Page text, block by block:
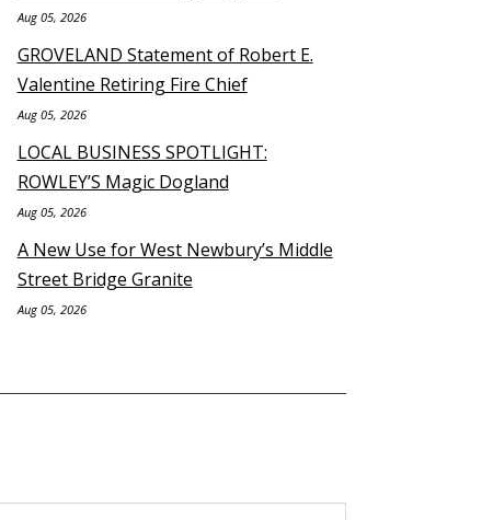
Aug 05, 2026
GROVELAND Statement of Robert E.
Valentine Retiring Fire Chief
Aug 05, 2026
LOCAL BUSINESS SPOTLIGHT:
ROWLEY’S Magic Dogland
Aug 05, 2026
A New Use for West Newbury’s Middle
Street Bridge Granite
Aug 05, 2026